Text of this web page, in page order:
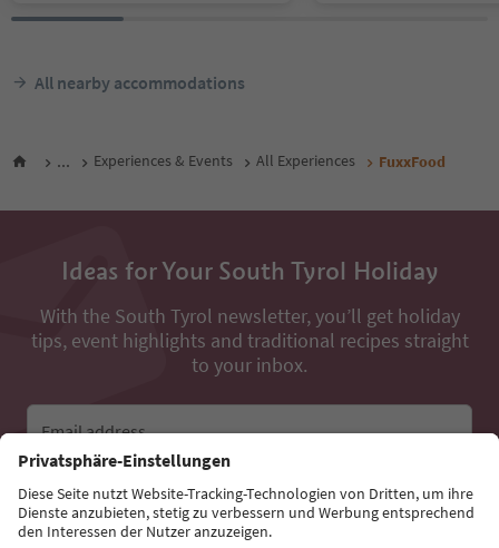
All nearby accommodations
... Experiences & Events All Experiences FuxxFood
Ideas for Your South Tyrol Holiday
With the South Tyrol newsletter, you’ll get holiday
tips, event highlights and traditional recipes straight
to your inbox.
Email address
Sign up for the newsletter